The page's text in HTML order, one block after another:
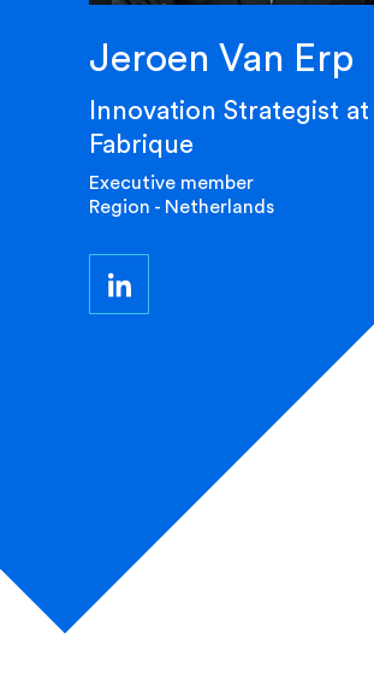
Jeroen Van Erp
Innovation Strategist at
Fabrique
Executive member
Region - Netherlands